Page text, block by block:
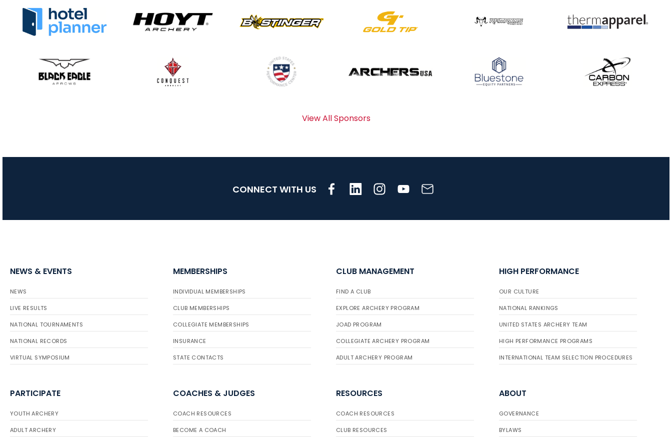
JULY 10
Five complete USA
pin sweep across
multiple divisions
View All Sponsors
CONNECT WITH US
NEWS & EVENTS
NEWS
LIVE RESULTS
NATIONAL TOURNAMENTS
NATIONAL RECORDS
VIRTUAL SYMPOSIUM
MEMBERSHIPS
INDIVIDUAL MEMBERSHIPS
CLUB MEMBERSHIPS
COLLEGIATE MEMBERSHIPS
INSURANCE
STATE CONTACTS
CLUB MANAGEMENT
FIND A CLUB
EXPLORE ARCHERY PROGRAM
JOAD PROGRAM
COLLEGIATE ARCHERY PROGRAM
ADULT ARCHERY PROGRAM
HIGH PERFORMANCE
OUR CULTURE
NATIONAL RANKINGS
UNITED STATES ARCHERY TEAM
HIGH PERFORMANCE PROGRAMS
INTERNATIONAL TEAM SELECTION PROCEDURES
PARTICIPATE
YOUTH ARCHERY
ADULT ARCHERY
COACHES & JUDGES
COACH RESOURCES
BECOME A COACH
RESOURCES
COACH RESOURCES
CLUB RESOURCES
ABOUT
GOVERNANCE
BYLAWS